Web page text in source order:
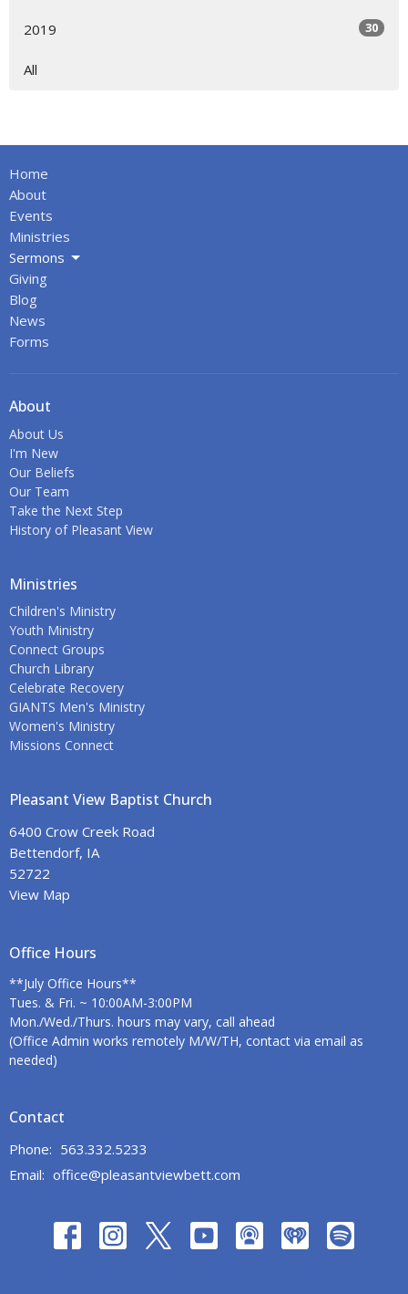
2019 30
All
Home
About
Events
Ministries
Sermons
Giving
Blog
News
Forms
About
About Us
I'm New
Our Beliefs
Our Team
Take the Next Step
History of Pleasant View
Ministries
Children's Ministry
Youth Ministry
Connect Groups
Church Library
Celebrate Recovery
GIANTS Men's Ministry
Women's Ministry
Missions Connect
Pleasant View Baptist Church
6400 Crow Creek Road
Bettendorf, IA
52722
View Map
Office Hours
**July Office Hours**
Tues. & Fri. ~ 10:00AM-3:00PM
Mon./Wed./Thurs. hours may vary, call ahead
(Office Admin works remotely M/W/TH, contact via email as
needed)
Contact
Phone: 563.332.5233
Email: office@pleasantviewbett.com